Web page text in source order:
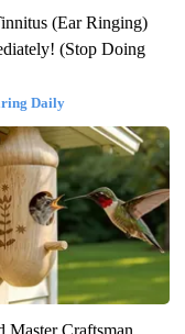
(Ear Ringing)
(Stop Doing
Daily